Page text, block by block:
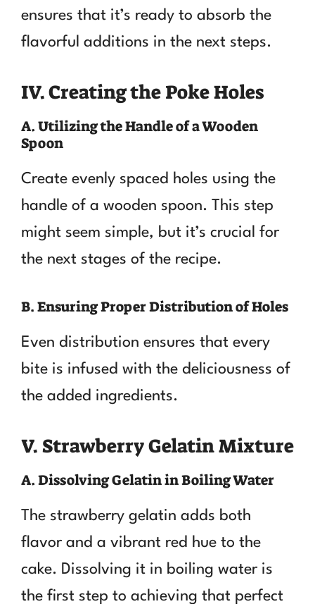
ensures that it’s ready to absorb the
flavorful additions in the next steps.
IV. Creating the Poke Holes
A. Utilizing the Handle of a Wooden
Spoon
Create evenly spaced holes using the
handle of a wooden spoon. This step
might seem simple, but it’s crucial for
the next stages of the recipe.
B. Ensuring Proper Distribution of Holes
Even distribution ensures that every
bite is infused with the deliciousness of
the added ingredients.
V. Strawberry Gelatin Mixture
A. Dissolving Gelatin in Boiling Water
The strawberry gelatin adds both
flavor and a vibrant red hue to the
cake. Dissolving it in boiling water is
the first step to achieving that perfect